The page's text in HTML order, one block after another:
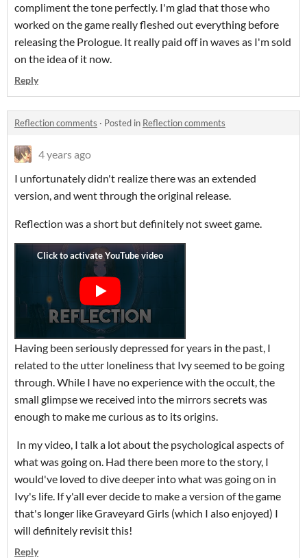
compliment the tone perfectly. I'm glad that those who
worked on the game really fleshed out everything before
releasing the Prologue. It really paid off in waves as I'm sold
on the idea of it now.
Reply
Reflection comments · Posted in Reflection comments
4 years ago
I unfortunately didn't realize there was an extended
version, and went through the original release.
Reflection was a short but definitely not sweet game.
Having been seriously depressed for years in the past, I
related to the utter loneliness that Ivy seemed to be going
through. While I have no experience with the occult, the
small glimpse we received into the mirrors secrets was
enough to make me curious as to its origins.
In my video, I talk a lot about the psychological aspects of
what was going on. Had there been more to the story, I
would've loved to dive deeper into what was going on in
Ivy's life. If y'all ever decide to make a version of the game
that's longer like Graveyard Girls (which I also enjoyed) I
will definitely revisit this!
Reply